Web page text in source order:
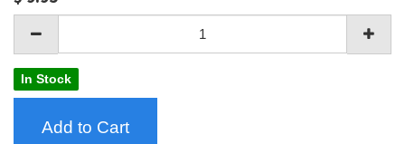
In Stock
Add to Cart